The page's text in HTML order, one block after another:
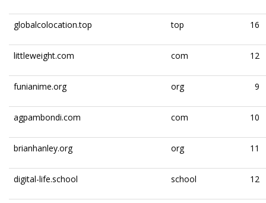
globalcolocation.top top 16
littleweight.com com 12
funianime.org org 9
agpambondi.com com 10
brianhanley.org org 11
digital-life.school school 12